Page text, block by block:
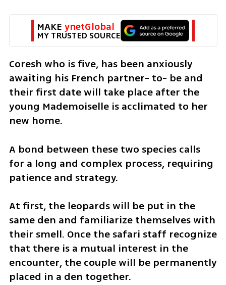
MAKE ynetGlobal
MY TRUSTED SOURCE
Coresh who is five, has been anxiously
awaiting his French partner- to- be and
their first date will take place after the
young Mademoiselle is acclimated to her
new home.
A bond between these two species calls
for a long and complex process, requiring
patience and strategy.
At first, the leopards will be put in the
same den and familiarize themselves with
their smell. Once the safari staff recognize
that there is a mutual interest in the
encounter, the couple will be permanently
placed in a den together.